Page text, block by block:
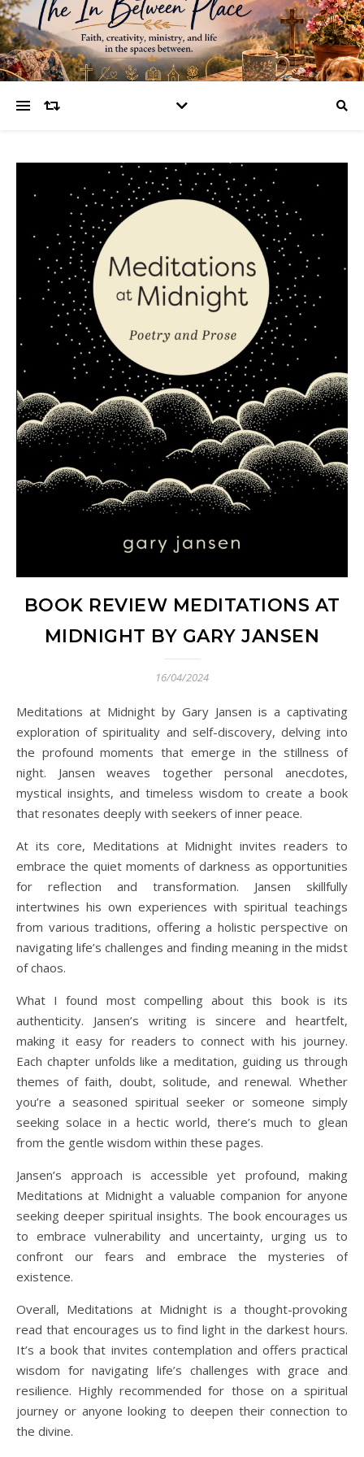
BOOK REVIEW MEDITATIONS AT
MIDNIGHT BY GARY JANSEN
16/04/2024
Meditations at Midnight by Gary Jansen is a captivating
exploration of spirituality and self-discovery, delving into
the profound moments that emerge in the stillness of
night. Jansen weaves together personal anecdotes,
mystical insights, and timeless wisdom to create a book
that resonates deeply with seekers of inner peace.
At its core, Meditations at Midnight invites readers to
embrace the quiet moments of darkness as opportunities
for reflection and transformation. Jansen skillfully
intertwines his own experiences with spiritual teachings
from various traditions, offering a holistic perspective on
navigating life’s challenges and finding meaning in the midst
of chaos.
What I found most compelling about this book is its
authenticity. Jansen’s writing is sincere and heartfelt,
making it easy for readers to connect with his journey.
Each chapter unfolds like a meditation, guiding us through
themes of faith, doubt, solitude, and renewal. Whether
you’re a seasoned spiritual seeker or someone simply
seeking solace in a hectic world, there’s much to glean
from the gentle wisdom within these pages.
Jansen’s approach is accessible yet profound, making
Meditations at Midnight a valuable companion for anyone
seeking deeper spiritual insights. The book encourages us
to embrace vulnerability and uncertainty, urging us to
confront our fears and embrace the mysteries of
existence.
Overall, Meditations at Midnight is a thought-provoking
read that encourages us to find light in the darkest hours.
It’s a book that invites contemplation and offers practical
wisdom for navigating life’s challenges with grace and
resilience. Highly recommended for those on a spiritual
journey or anyone looking to deepen their connection to
the divine.